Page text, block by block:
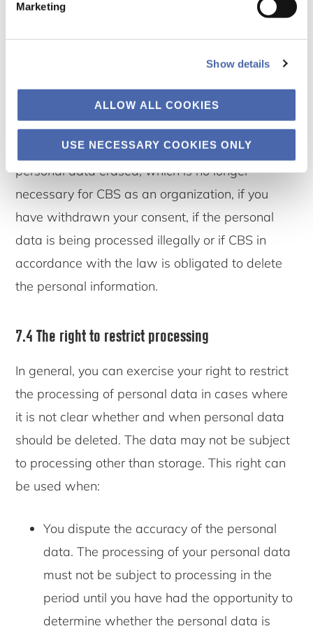
Marketing
Show details
ALLOW ALL COOKIES
USE NECESSARY COOKIES ONLY
7.3 The right to erasure
erase your personal data.
The right to erasure implies that you can have
personal data erased, which is no longer
necessary for CBS as an organization, if you
have withdrawn your consent, if the personal
data is being processed illegally or if CBS in
accordance with the law is obligated to delete
the personal information.
7.4 The right to restrict processing
In general, you can exercise your right to restrict
the processing of personal data in cases where
it is not clear whether and when personal data
should be deleted. The data may not be subject
to processing other than storage. This right can
be used when:
You dispute the accuracy of the personal
data. The processing of your personal data
must not be subject to processing in the
period until you have had the opportunity to
determine whether the personal data is